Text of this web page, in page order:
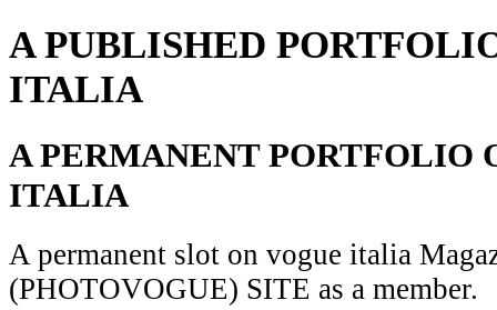
A PUBLISHED
ITALIA
A PERMANENT PORTFOLIO
ITALIA
A permanent slot on vogue italia
(PHOTOVOGUE) SITE as a member.